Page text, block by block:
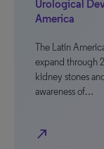
Urological
America
The Latin
expand through
kidney stones
awareness of…
north_east